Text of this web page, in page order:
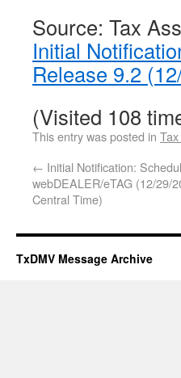
Source: Tax
Initial
Release 9.2
(Visited 108
This entry was posted in
← Initial Notification:
webDEALER/eTAG (12/29/
Central Time)
TxDMV Message Archive